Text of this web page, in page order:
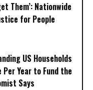
Them’: Nationwide
for People
US Households
Per Year to Fund the
Says